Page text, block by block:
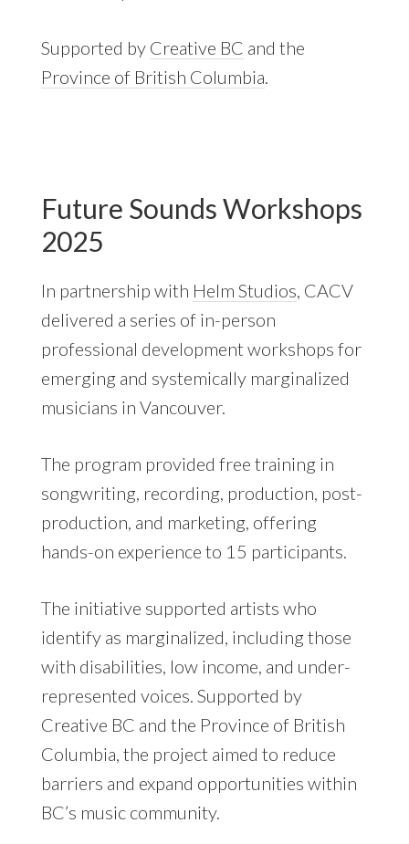
Supported by Creative BC and the
Province of British Columbia.
Future Sounds Workshops
2025
In partnership with Helm Studios, CACV
delivered a series of in-person
professional development workshops for
emerging and systemically marginalized
musicians in Vancouver.
The program provided free training in
songwriting, recording, production, post-
production, and marketing, offering
hands-on experience to 15 participants.
The initiative supported artists who
identify as marginalized, including those
with disabilities, low income, and under-
represented voices. Supported by
Creative BC and the Province of British
Columbia, the project aimed to reduce
barriers and expand opportunities within
BC’s music community.